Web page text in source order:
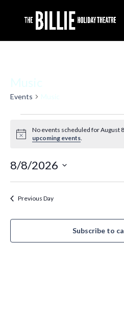
Music
Events Music
Events
for
August
2026
Notice
No events scheduled for August
upcoming events.
8/8/2026
Select
date.Previous Day
Subscribe to